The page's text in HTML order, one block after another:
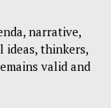
narrative,
ideas, thinkers,
valid and